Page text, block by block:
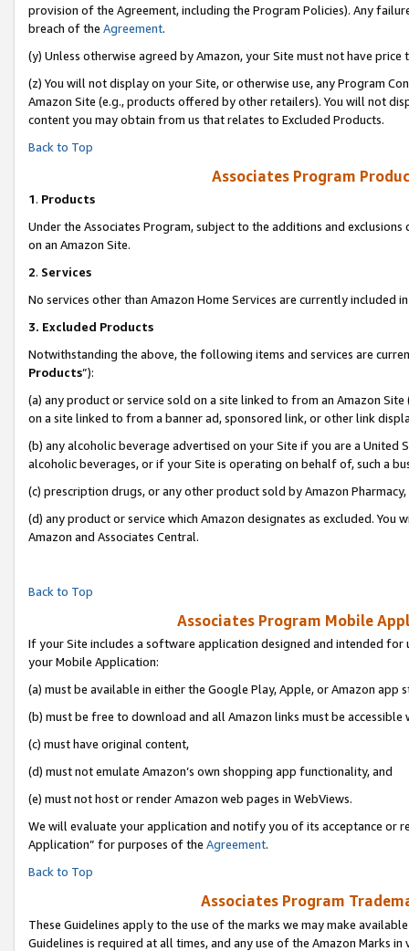
provision of the Agreement, including the Program Policies). Any
breach of the Agreement.
(y) Unless otherwise agreed by Amazon, your Site must not have
(z) You will not display on your Site, or otherwise use, any Program
Amazon Site (e.g., products offered by other retailers). You will not
content you may obtain from us that relates to Excluded Products.
Back to Top
Associates Program
1. Products
Under the Associates Program, subject to the additions and
on an Amazon Site.
2. Services
No services other than Amazon Home Services are currently included
3. Excluded Products
Notwithstanding the above, the following items and services are
Products”):
(a) any product or service sold on a site linked to from an Amazon
on a site linked to from a banner ad, sponsored link, or other link
(b) any alcoholic beverage advertised on your Site if you are a
alcoholic beverages, or if your Site is operating on behalf of, such a
(c) prescription drugs, or any other product sold by Amazon Pharmacy,
(d) any product or service which Amazon designates as excluded.
Amazon and Associates Central.
Back to Top
Associates Program Mobile
If your Site includes a software application designed and intended
your Mobile Application:
(a) must be available in either the Google Play, Apple, or Amazon app
(b) must be free to download and all Amazon links must be accessible
(c) must have original content,
(d) must not emulate Amazon’s own shopping app functionality, and
(e) must not host or render Amazon web pages in WebViews.
We will evaluate your application and notify you of its acceptance or
Application” for purposes of the Agreement.
Back to Top
Associates Program
These Guidelines apply to the use of the marks we may make
Guidelines is required at all times, and any use of the Amazon Marks